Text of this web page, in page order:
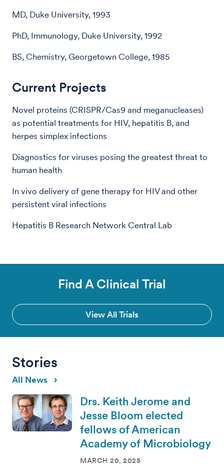
MD, Duke University, 1993
PhD, Immunology, Duke University, 1992
BS, Chemistry, Georgetown College, 1985
Current Projects
Novel proteins (CRISPR/Cas9 and meganucleases)
as potential treatments for HIV, hepatitis B, and
herpes simplex infections
Diagnostics for viruses posing the greatest threat to
human health
In vivo delivery of gene therapy for HIV and other
persistent viral infections
Hepatitis B Research Network Central Lab
Find A Clinical Trial
View All Trials
Stories
All News
Drs. Keith Jerome and
Jesse Bloom elected
fellows of American
Academy of Microbiology
MARCH 20, 2025